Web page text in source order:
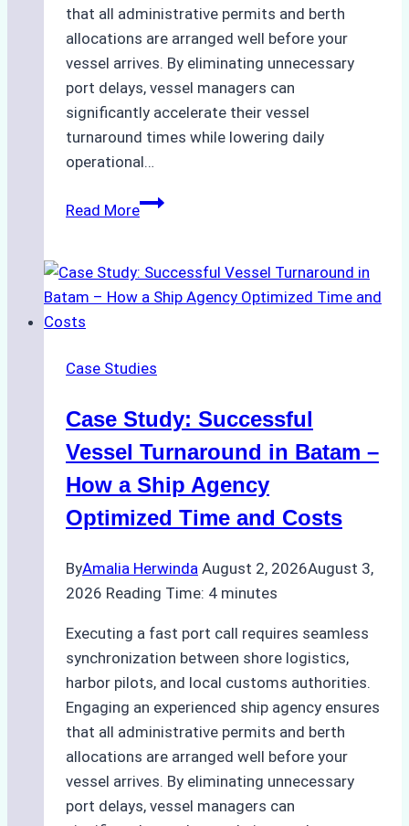
that all administrative permits and berth
allocations are arranged well before your
vessel arrives. By eliminating unnecessary
port delays, vessel managers can
significantly accelerate their vessel
turnaround times while lowering daily
operational…
Read MoreHow
Support
Emergency
Indonesian
A
Practical
Guide
Case Studies
Case Study: Successful
Vessel Turnaround in Batam –
How a Ship Agency
Optimized Time and Costs
ByAmalia Herwinda August 2, 2026August 3,
2026 Reading Time: 4 minutes
Executing a fast port call requires seamless
synchronization between shore logistics,
harbor pilots, and local customs authorities.
Engaging an experienced ship agency ensures
that all administrative permits and berth
allocations are arranged well before your
vessel arrives. By eliminating unnecessary
port delays, vessel managers can